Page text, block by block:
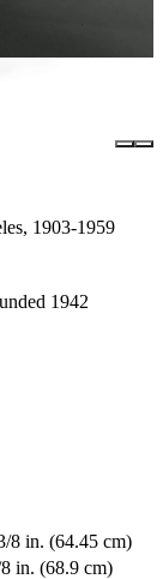
1903-1959
1942
8 in. (64.45 cm)
in. (68.9 cm)